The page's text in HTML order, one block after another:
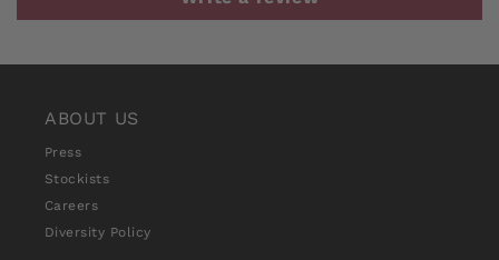
ABOUT US
Press
Stockists
Careers
Diversity Policy